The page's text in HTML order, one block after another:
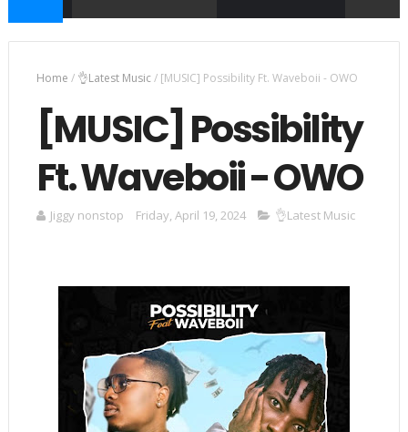
Home / 👌Latest Music/ [MUSIC] Possibility Ft. Waveboii - OWO
[MUSIC] Possibility
Ft. Waveboii - OWO
Jiggy nonstop Friday, April 19, 2024 👌Latest Music